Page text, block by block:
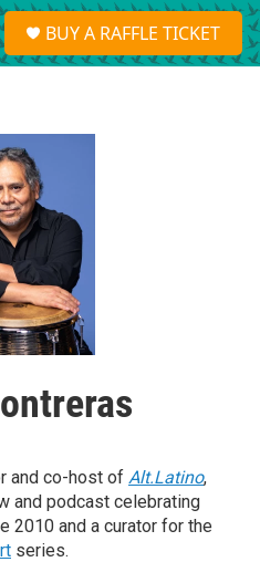
S
e
a
BUY A RAFFLE TICKET
and co-host of Alt.Latino,
and podcast celebrating
2010 and a curator for the
series.